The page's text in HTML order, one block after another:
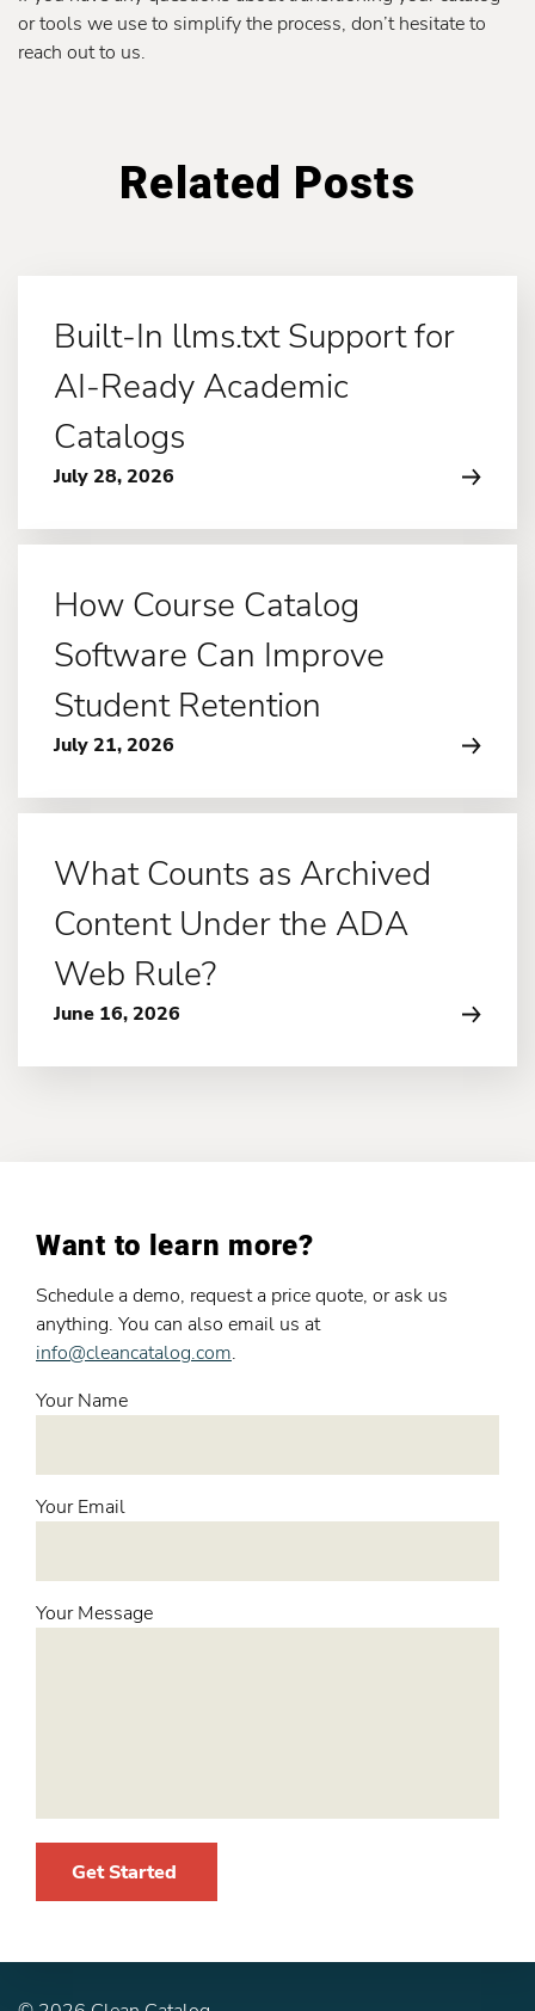
or tools we use to simplify the process, don’t hesitate to
reach out to us.
Related Posts
Built-In llms.txt Support for
AI-Ready Academic
Catalogs
July 28, 2026
How Course Catalog
Software Can Improve
Student Retention
July 21, 2026
What Counts as Archived
Content Under the ADA
Web Rule?
June 16, 2026
Want to learn more?
Schedule a demo, request a price quote, or ask us
anything. You can also email us at
info@cleancatalog.com.
Your Name
Your Email
Your Message
Get Started